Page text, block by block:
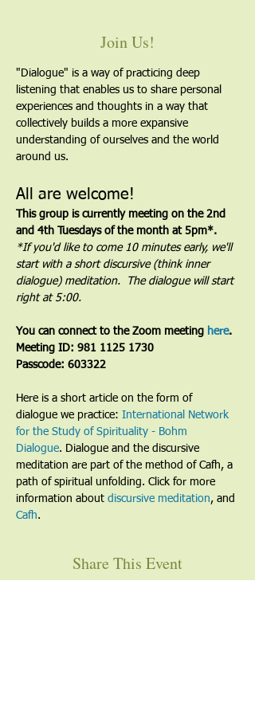
Join Us!
"Dialogue" is a way of practicing deep
listening that enables us to share personal
experiences and thoughts in a way that
collectively builds a more expansive
understanding of ourselves and the world
around us.
All are welcome!
This group is currently meeting on the 2nd
and 4th Tuesdays of the month at 5pm*.
*If you'd like to come 10 minutes early, we'll
start with a short discursive (think inner
dialogue) meditation.  The dialogue will start
right at 5:00.
You can connect to the Zoom meeting here.
Meeting ID: 981 1125 1730
Passcode: 603322
Here is a short article on the form of
dialogue we practice: International Network
for the Study of Spirituality - Bohm
Dialogue. Dialogue and the discursive
meditation are part of the method of Cafh, a
path of spiritual unfolding. Click for more
information about discursive meditation, and
Cafh.
Share This Event